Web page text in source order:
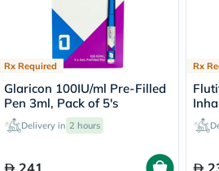
Rx Required
Glaricon 100IU/ml Pre-Filled
Pen 3ml, Pack of 5's
Delivery in 2 hours
241
Rx